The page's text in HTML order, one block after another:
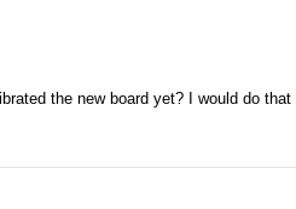
the new board yet? I would do